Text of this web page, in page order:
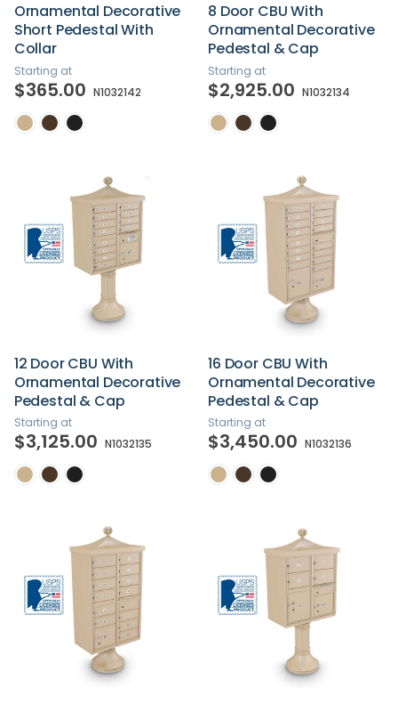
Ornamental Decorative
Short Pedestal With
Collar
Starting at
$365.00 N1032142
8 Door CBU With
Ornamental Decorative
Pedestal & Cap
Starting at
$2,925.00 N1032134
12 Door CBU With
Ornamental Decorative
Pedestal & Cap
Starting at
$3,125.00 N1032135
16 Door CBU With
Ornamental Decorative
Pedestal & Cap
Starting at
$3,450.00 N1032136